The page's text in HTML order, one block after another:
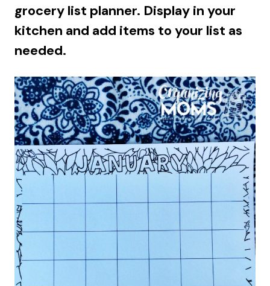
grocery list planner. Display in your
kitchen and add items to your list as
needed.